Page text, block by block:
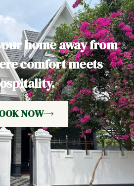
home away from
comfort meets
NOW